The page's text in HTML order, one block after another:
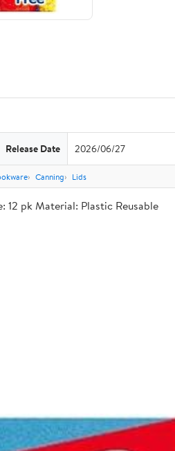
Release Date 2026/06/27
Canning Lids
12 pk Material: Plastic Reusable